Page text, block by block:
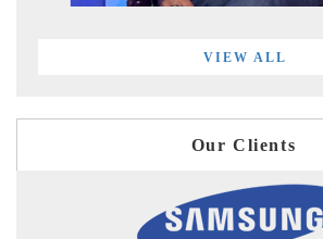
VIEW ALL
Our Clients